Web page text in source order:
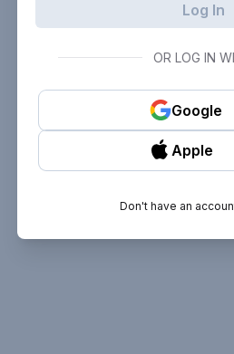
Log In
OR LOG IN
Google
Apple
Don't have an